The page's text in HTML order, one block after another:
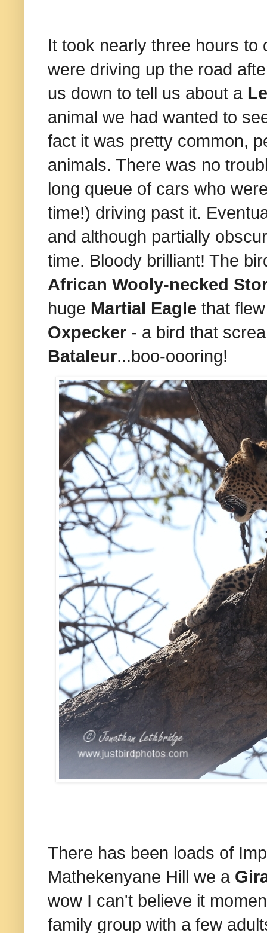
It took nearly three hours
were driving up the road
us down to tell us about a
animal we had wanted to
fact it was pretty common,
animals. There was no
long queue of cars who
time!) driving past it.
and although partially
time. Bloody brilliant! The
African Wooly-necked
huge Martial Eagle that
Oxpecker - a bird that
Bataleur...boo-oooring!
There has been loads of
Mathekenyane Hill we a
wow I can't believe it
family group with a few